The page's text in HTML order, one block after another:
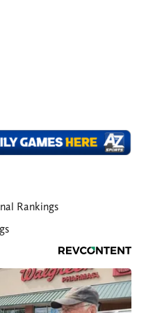
Rankings